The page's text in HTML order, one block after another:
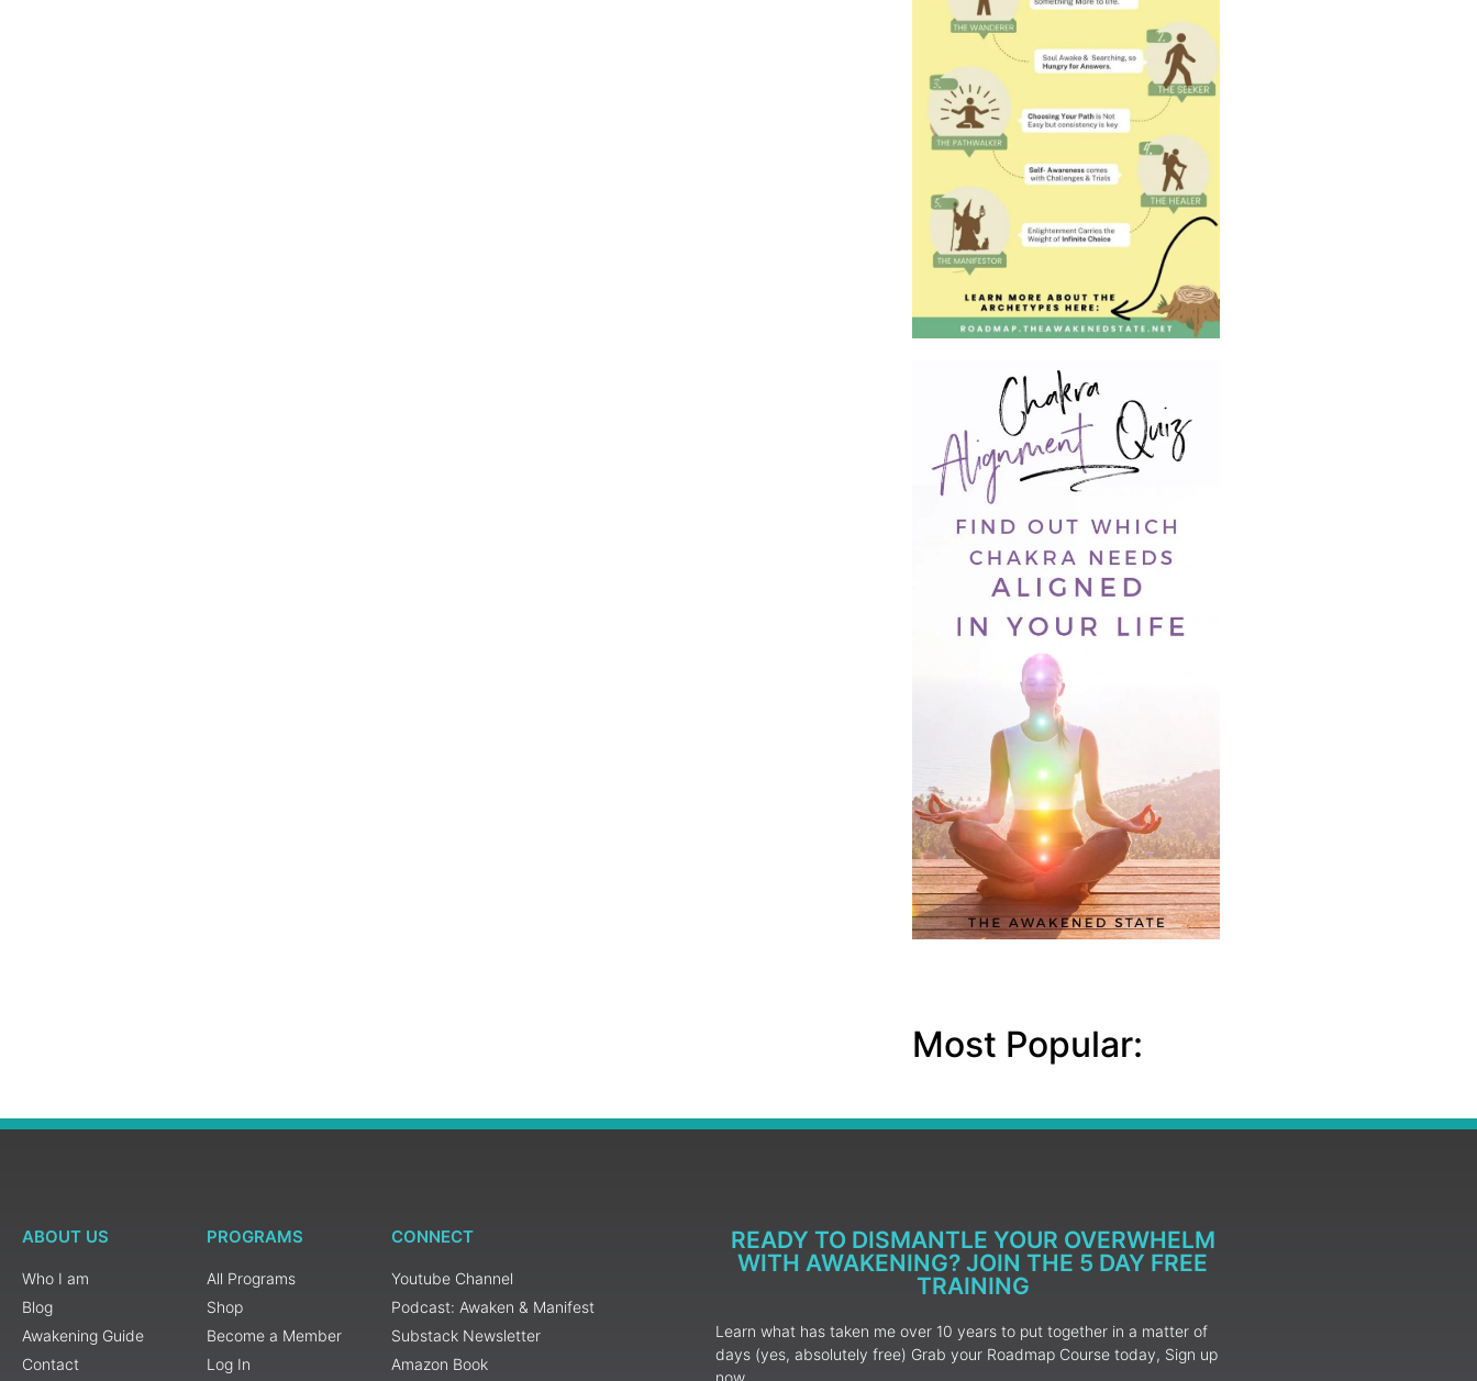
Most Popular:
ABOUT US
Who I am
Blog
Awakening Guide
Contact
PROGRAMS
All Programs
Shop
Become a Member
Log In
CONNECT
Youtube Channel
Podcast: Awaken & Manifest
Substack Newsletter
Amazon Book
READY TO DISMANTLE YOUR OVERWHELM
WITH AWAKENING? JOIN THE 5 DAY FREE
TRAINING
Learn what has taken me over 10 years to put together in a matter of
days (yes, absolutely free) Grab your Roadmap Course today, Sign up